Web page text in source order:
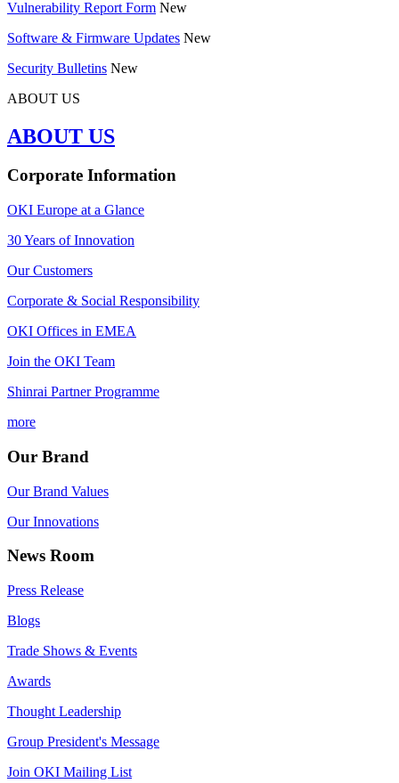
Vulnerability Report Form New
Software & Firmware Updates New
Security Bulletins New
ABOUT US
ABOUT US
Corporate Information
OKI Europe at a Glance
30 Years of Innovation
Our Customers
Corporate & Social Responsibility
OKI Offices in EMEA
Join the OKI Team
Shinrai Partner Programme
more
Our Brand
Our Brand Values
Our Innovations
News Room
Press Release
Blogs
Trade Shows & Events
Awards
Thought Leadership
Group President's Message
Join OKI Mailing List